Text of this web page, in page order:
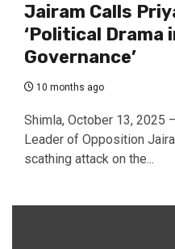
Jairam Calls
‘Political Drama
Governance’
10 months ago
Shimla, October 13, 2025
Leader of Opposition
scathing attack on the...